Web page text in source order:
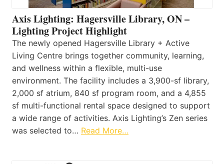
Axis Lighting: Hagersville Library, ON –
Lighting Project Highlight
The newly opened Hagersville Library + Active
Living Centre brings together community, learning,
and wellness within a flexible, multi-use
environment. The facility includes a 3,900-sf library,
2,000 sf atrium, 840 sf program room, and a 4,855
sf multi-functional rental space designed to support
a wide range of activities. Axis Lighting’s Zen series
was selected to… Read More…